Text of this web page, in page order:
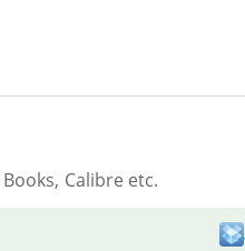
Calibre etc.